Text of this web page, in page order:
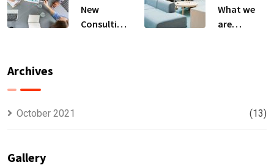
New
Consulting
What we
are
Archives
October 2021 (13)
Gallery